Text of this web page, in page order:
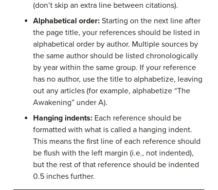
(don’t skip an extra line between citations).
Alphabetical order: Starting on the next line after
the page title, your references should be listed in
alphabetical order by author. Multiple sources by
the same author should be listed chronologically
by year within the same group. If your reference
has no author, use the title to alphabetize, leaving
out any articles (for example, alphabetize “The
Awakening” under A).
Hanging indents: Each reference should be
formatted with what is called a hanging indent.
This means the first line of each reference should
be flush with the left margin (i.e., not indented),
but the rest of that reference should be indented
0.5 inches further.